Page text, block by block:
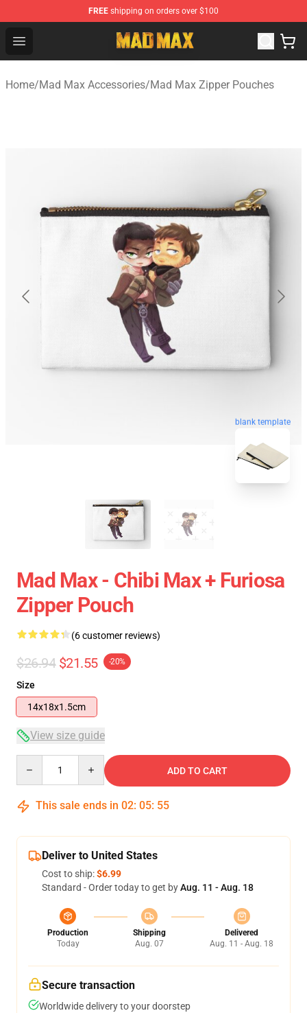
FREE shipping on orders over $100
Open menu
Mad Max Store - Official Mad Max Merchandise Shop
Home/Mad Max Accessories/Mad Max Zipper Pouches
blank template
Mad Max - Chibi Max + Furiosa
Zipper Pouch
(6 customer reviews)
$26.94 $21.55 -20%
Size
14x18x1.5cm
View size guide
ADD TO CART
This sale ends in 02: 05: 54
Deliver to United States
Cost to ship:$6.99
Standard - Order today to get byAug. 11 - Aug. 18
Production
Today
Shipping
Aug. 07
Delivered
Aug. 11 - Aug. 18
Secure transaction
Worldwide delivery to your doorstep